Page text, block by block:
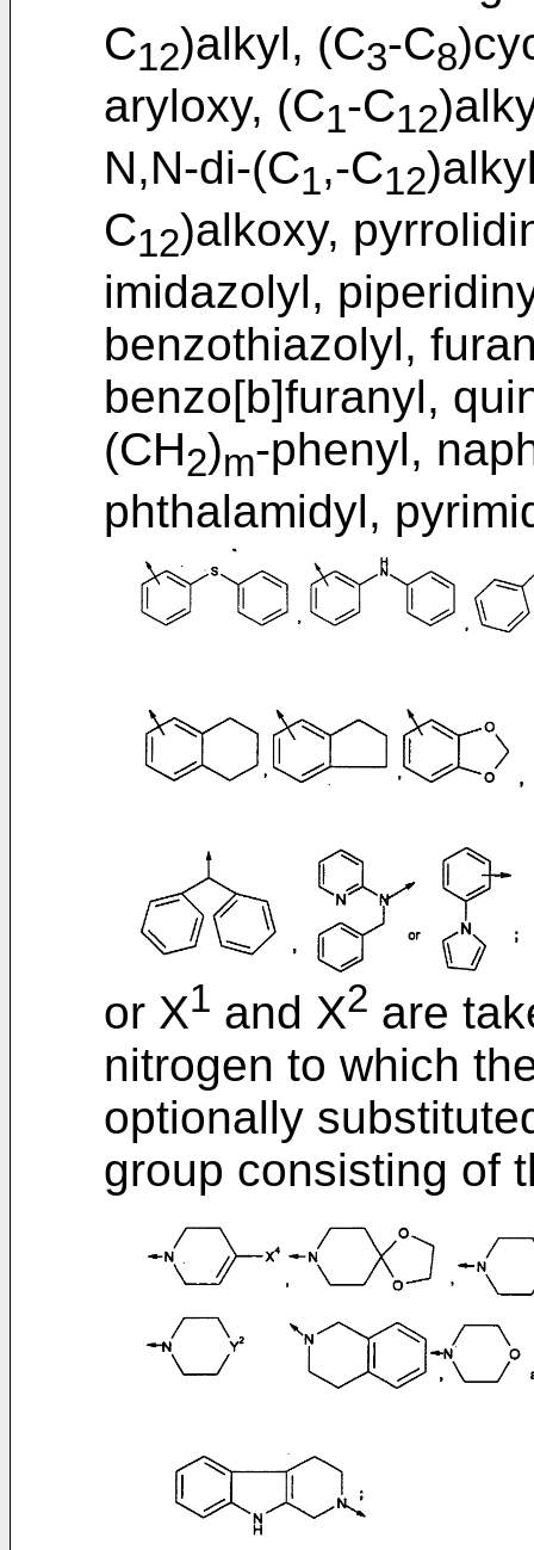
C12)alkyl, (C3-C8
aryloxy, (C1-C12
N,N-di-(C1,-C12
C12)alkoxy,
imidazolyl,
benzothiazolyl,
benzo[b]furanyl,
(CH2)m-phenyl,
phthalamidyl,
or X1 and X2 are
nitrogen to which
optionally
group consisting of